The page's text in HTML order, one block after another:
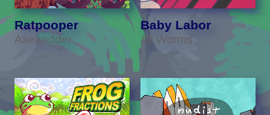
Ratpooper
Axeandder
Baby Labor
All Worms